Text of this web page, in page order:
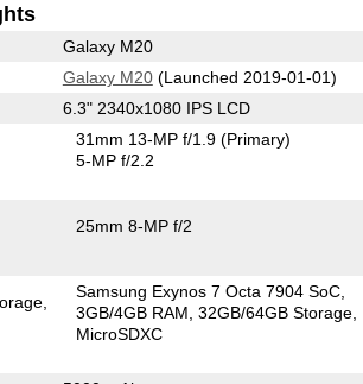
Galaxy M20
Galaxy M20(Launched 2019-01-01)
6.3" 2340x1080 IPS LCD
31mm 13-MP f/1.9(Primary)
5-MP f/2.2
25mm 8-MP f/2
Samsung Exynos 7 Octa 7904 SoC
3GB/4GB RAM 32GB/64GB Storage
MicroSDXC